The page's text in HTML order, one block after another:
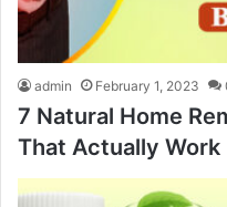
admin February 1, 2023
7 Natural Home
That Actually Work